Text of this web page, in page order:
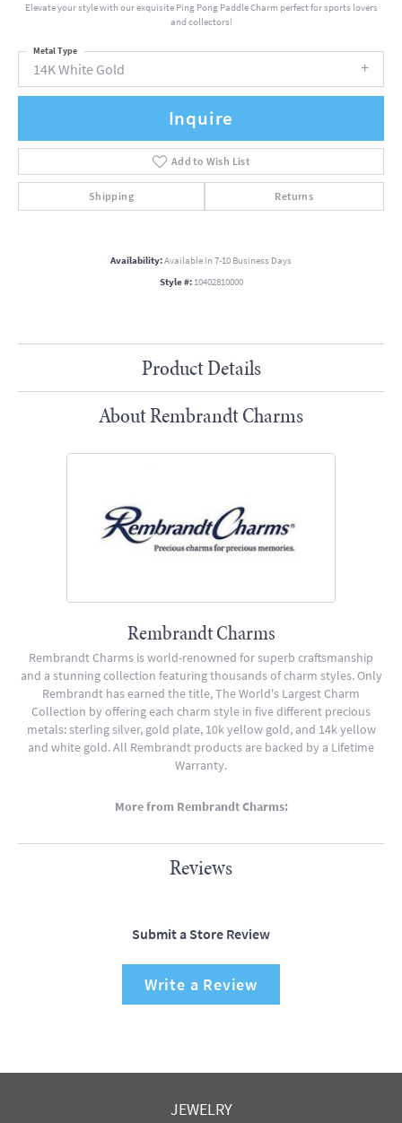
Elevate your style with our exquisite Ping Pong Paddle Charm perfect for sports lovers
and collectors!
14K White Gold
Metal Type
Inquire
Add to Wish List
Shipping Returns
Availability:Available in 7-10 Business Days
Style #: 10402810000
Product Details
About Rembrandt Charms
Rembrandt Charms
Rembrandt Charms is world-renowned for superb craftsmanship
and a stunning collection featuring thousands of charm styles. Only
Rembrandt has earned the title, The World's Largest Charm
Collection by offering each charm style in five different precious
metals: sterling silver, gold plate, 10k yellow gold, and 14k yellow
and white gold. All Rembrandt products are backed by a Lifetime
Warranty.
More from Rembrandt Charms:
Reviews
Submit a Store Review
Write a Review
JEWELRY